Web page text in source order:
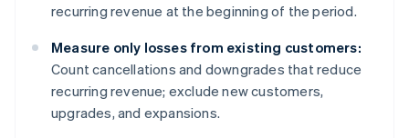
recurring revenue at the beginning of the period.
Measure only losses from existing customers:
Count cancellations and downgrades that reduce
recurring revenue; exclude new customers,
upgrades, and expansions.